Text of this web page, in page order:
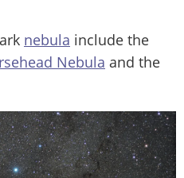
nebula include the
Nebula and the